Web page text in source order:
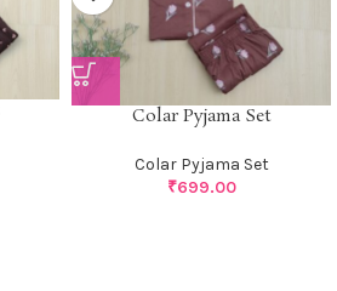
Colar Pyjama Set
Colar Pyjama Set
₹699.00